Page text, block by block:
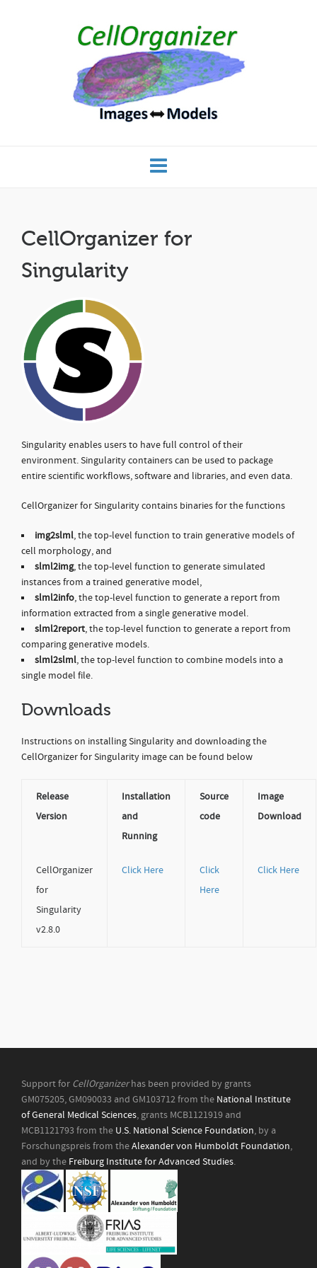
CellOrganizer for
Singularity
Singularity enables users to have full control of their
environment. Singularity containers can be used to package
entire scientific workflows, software and libraries, and even data.
CellOrganizer for Singularity contains binaries for the functions
img2slml, the top-level function to train generative models of
cell morphology, and
slml2img, the top-level function to generate simulated
instances from a trained generative model,
slml2info, the top-level function to generate a report from
information extracted from a single generative model.
slml2report, the top-level function to generate a report from
comparing generative models.
slml2slml, the top-level function to combine models into a
single model file.
Downloads
Instructions on installing Singularity and downloading the
CellOrganizer for Singularity image can be found below
Release
Version
Installation
and
Running
Source
code
Image
Download
CellOrganizer
for
Singularity
v2.8.0
Click Here
Click
Here
Click Here
Support for CellOrganizerhas been provided by grants
GM075205, GM090033 and GM103712 from the National Institute
of General Medical Sciences, grants MCB1121919 and
MCB1121793 from the U.S. National Science Foundation, by a
Forschungspreis from theAlexander von Humboldt Foundation,
and by the Freiburg Institute for Advanced Studies.